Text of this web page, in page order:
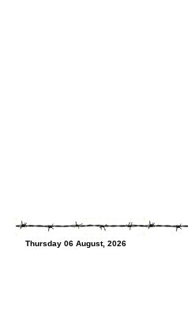
Thursday 06 August, 2026